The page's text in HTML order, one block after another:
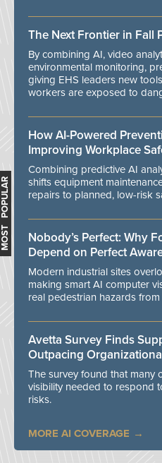
MOST POPULAR
The Next Frontier in Fall
By combining AI, video
environmental monitoring,
giving EHS leaders new
workers are exposed to
How AI-Powered
Improving Workplace
Combining predictive AI
shifts equipment
repairs to planned, low-risk
Nobody’s Perfect: Why
Depend on Perfect
Modern industrial sites
making smart AI computer
real pedestrian hazards
Avetta Survey Finds
Outpacing
The survey found that many
visibility needed to respond
risks.
MORE AI COVERAGE